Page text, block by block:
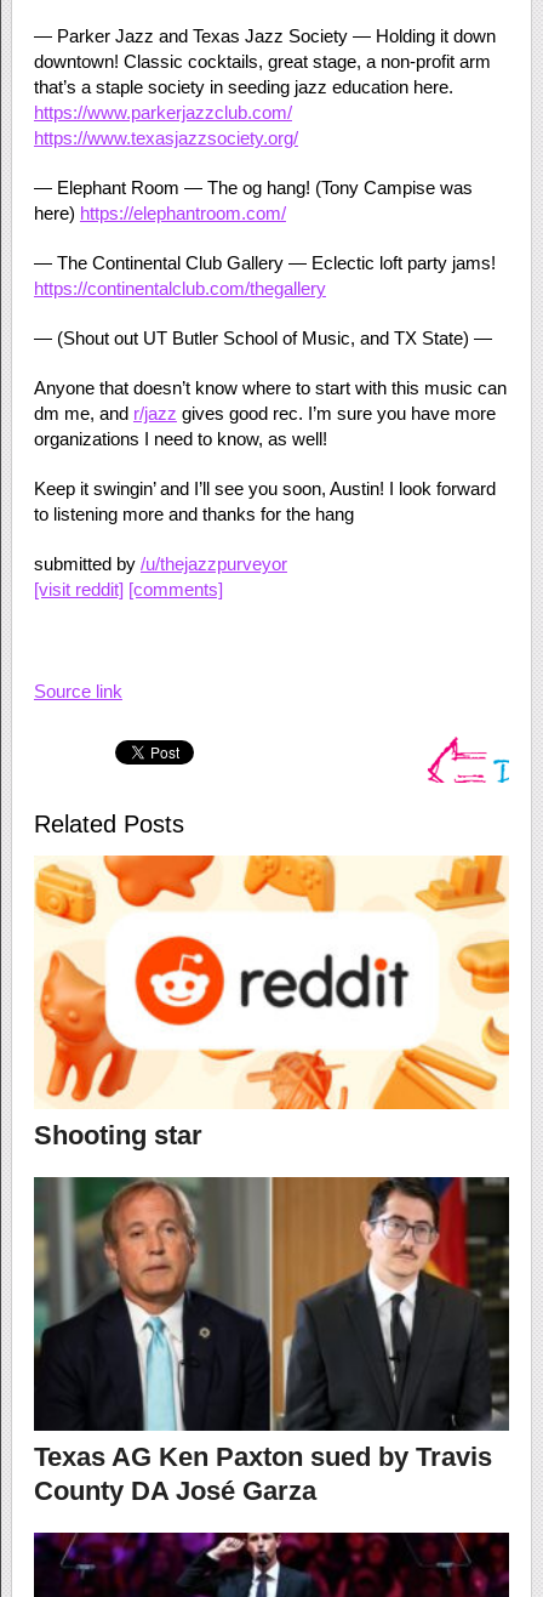
— Parker Jazz and Texas Jazz Society — Holding it down
downtown! Classic cocktails, great stage, a non-profit arm
that’s a staple society in seeding jazz education here.
https://www.parkerjazzclub.com/
https://www.texasjazzsociety.org/
— Elephant Room — The og hang! (Tony Campise was
here) https://elephantroom.com/
— The Continental Club Gallery — Eclectic loft party jams!
https://continentalclub.com/thegallery
— (Shout out UT Butler School of Music, and TX State) —
Anyone that doesn’t know where to start with this music can
dm me, and r/jazz gives good rec. I’m sure you have more
organizations I need to know, as well!
Keep it swingin’ and I’ll see you soon, Austin! I look forward
to listening more and thanks for the hang
submitted by /u/thejazzpurveyor
[visit reddit] [comments]
Source link
Related Posts
Shooting star
Texas AG Ken Paxton sued by Travis
County DA José Garza